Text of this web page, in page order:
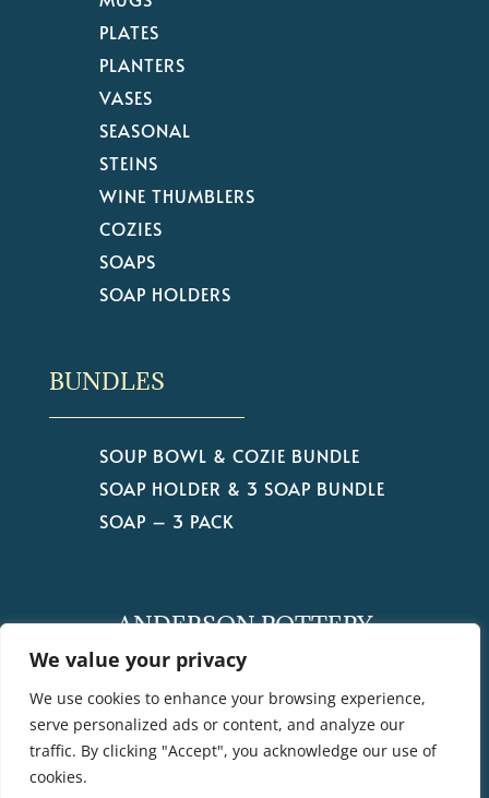
We value your privacy
We use cookies to enhance your browsing experience,
serve personalized ads or content, and analyze our
traffic. By clicking "Accept", you acknowledge our use of
cookies.
PLATES
PLANTERS
VASES
SEASONAL
STEINS
WINE THUMBLERS
COZIES
SOAPS
SOAP HOLDERS
BUNDLES
SOUP BOWL & COZIE BUNDLE
SOAP HOLDER & 3 SOAP BUNDLE
SOAP – 3 PACK
ANDERSON POTTERY
by Christine Anderson